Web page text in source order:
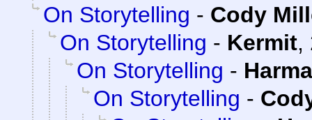
On Storytelling - Cody
On Storytelling - Kermit,
On Storytelling -
On Storytelling -